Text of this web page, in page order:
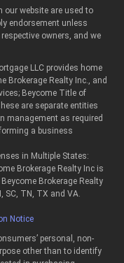
our website are used to
endorsement unless
owners, and we
LLC provides home
Brokerage Realty Inc., and
Beycome Title of
are separate entities
management as required
a business
in Multiple States:
Brokerage Realty Inc is
Brokerage Realty
SC, TN, TX and VA.
Notice
personal, non-
other than to identify